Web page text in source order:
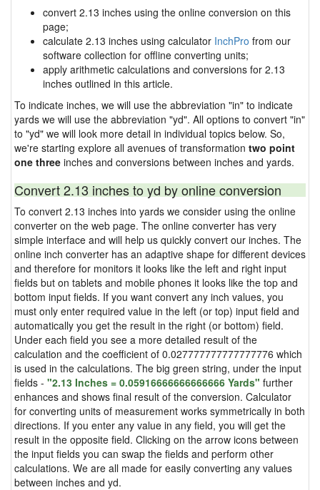
convert 2.13 inches using the online conversion on this
page;
calculate 2.13 inches using calculator InchPro from our
software collection for offline converting units;
apply arithmetic calculations and conversions for 2.13
inches outlined in this article.
To indicate inches, we will use the abbreviation "in" to indicate
yards we will use the abbreviation "yd". All options to convert "in"
to "yd" we will look more detail in individual topics below. So,
we're starting explore all avenues of transformation two point
one three inches and conversions between inches and yards.
Convert 2.13 inches to yd by online conversion
To convert 2.13 inches into yards we consider using the online
converter on the web page. The online converter has very
simple interface and will help us quickly convert our inches. The
online inch converter has an adaptive shape for different devices
and therefore for monitors it looks like the left and right input
fields but on tablets and mobile phones it looks like the top and
bottom input fields. If you want convert any inch values, you
must only enter required value in the left (or top) input field and
automatically you get the result in the right (or bottom) field.
Under each field you see a more detailed result of the
calculation and the coefficient of 0.027777777777777776 which
is used in the calculations. The big green string, under the input
fields - "2.13 Inches = 0.05916666666666666 Yards" further
enhances and shows final result of the conversion. Calculator
for converting units of measurement works symmetrically in both
directions. If you enter any value in any field, you will get the
result in the opposite field. Clicking on the arrow icons between
the input fields you can swap the fields and perform other
calculations. We are all made for easily converting any values
between inches and yd.